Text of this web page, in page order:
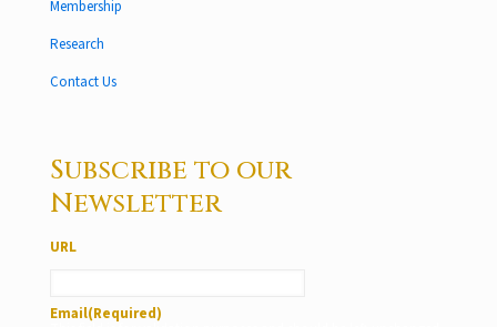
Membership
Research
Contact Us
Subscribe to our
Newsletter
URL
Email(Required)